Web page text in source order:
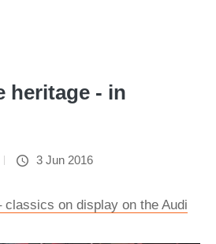
heritage - in
3 Jun 2016
classics on display on the Audi